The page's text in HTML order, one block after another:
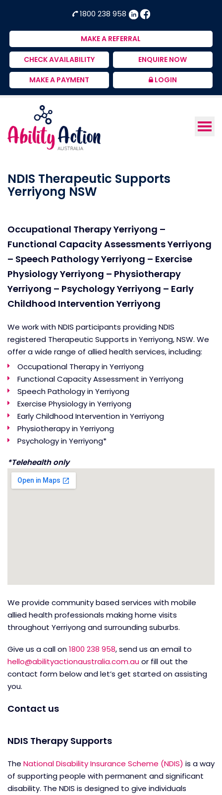
Australia
Supports
Provider
1800 238 958
MAKE A REFERRAL
CHECK AVAILABILITY ENQUIRE NOW
MAKE A PAYMENT LOGIN
NDIS Therapeutic Supports
Yerriyong NSW
Occupational Therapy Yerriyong –
Functional Capacity Assessments Yerriyong
– Speech Pathology Yerriyong – Exercise
Physiology Yerriyong – Physiotherapy
Yerriyong – Psychology Yerriyong – Early
Childhood Intervention Yerriyong
We work with NDIS participants providing NDIS
registered Therapeutic Supports in Yerriyong, NSW. We
offer a wide range of allied health services, including:
Occupational Therapy in Yerriyong
Functional Capacity Assessment in Yerriyong
Speech Pathology in Yerriyong
Exercise Physiology in Yerriyong
Early Childhood Intervention in Yerriyong
Physiotherapy in Yerriyong
Psychology in Yerriyong*
*Telehealth only
We provide community based services with mobile
allied health professionals making home visits
throughout Yerriyong and surrounding suburbs.
Give us a call on1800 238 958, send us an email to
hello@abilityactionaustralia.com.auor fill out the
contact form below and let’s get started on assisting
you.
Contact us
NDIS Therapy Supports
The National Disability Insurance Scheme (NDIS) is a way
of supporting people with permanent and significant
disability. The NDIS is designed to give individuals